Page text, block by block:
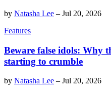
by Natasha Lee – Jul 20, 2026
Features
Beware false idols: Why
starting to crumble
by Natasha Lee – Jul 20, 2026